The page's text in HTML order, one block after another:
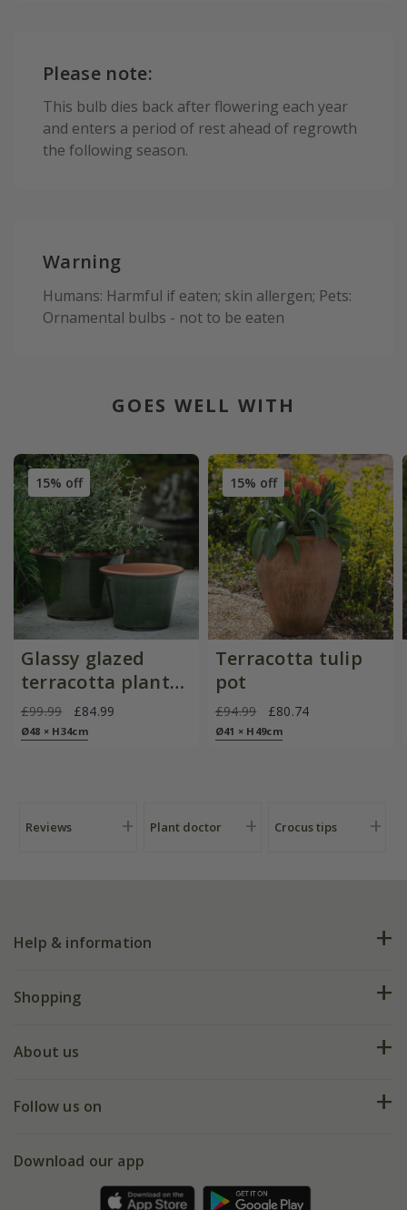
Please note:
This bulb dies back after flowering each year
and enters a period of rest ahead of regrowth
the following season.
Warning
Humans: Harmful if eaten; skin allergen; Pets:
Ornamental bulbs - not to be eaten
GOES WELL WITH
15% off
Glassy glazed
terracotta planter
- moss
£99.99 £84.99
Ø48 × H34cm
15% off
Terracotta tulip
pot
£94.99 £80.74
Ø41 × H49cm
Reviews Plant doctor Crocus tips
Help & information
FAQs
My account
Shopping
Deliveries
Gift wrapping
Refer a friend
About us
Our history
Follow us on
Facebook
Download our app